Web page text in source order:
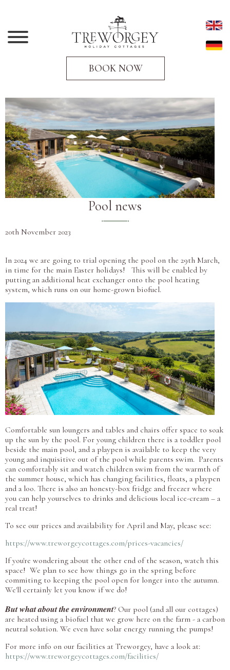
BOOK NOW
Pool news
20th November 2023
In 2024 we are going to trial opening the pool on the 29th March,
in time for the main Easter holidays! This will be enabled by
putting an additional heat exchanger onto the pool heating
system, which runs on our home-grown biofuel.
Comfortable sun loungers and tables and chairs offer space to soak
up the sun by the pool. For young children there is a toddler pool
beside the main pool, and a playpen is available to keep the very
young and inquisitive out of the pool while parents swim. Parents
can comfortably sit and watch children swim from the warmth of
the summer house, which has changing facilities, floats, a playpen
and a loo. There is also an honesty-box fridge and freezer where
you can help yourselves to drinks and delicious local ice-cream – a
real treat!
To see our prices and availability for April and May, please see:
https://www.treworgeycottages.com/prices-vacancies/
If you're wondering about the other end of the season, watch this
space! We plan to see how things go in the spring before
commiting to keeping the pool open for longer into the autumn.
We'll certainly let you know if we do!
𝑩𝒖𝒕 𝒘𝒉𝒂𝒕 𝒂𝒃𝒐𝒖𝒕 𝒕𝒉𝒆 𝒆𝒏𝒗𝒊𝒓𝒐𝒏𝒎𝒆𝒏𝒕? Our pool (and all our cottages)
are heated using a biofuel that we grow here on the farm - a carbon
neutral solution. We even have solar energy running the pumps!
For more info on our facilities at Treworgey, have a look at:
https://www.treworgeycottages.com/facilities/